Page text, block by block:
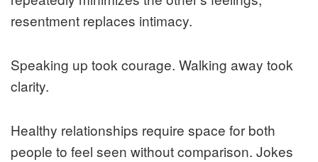
resentment replaces intimacy.
Speaking up took courage. Walking away took
clarity.
Healthy relationships require space for both
people to feel seen without comparison. Jokes